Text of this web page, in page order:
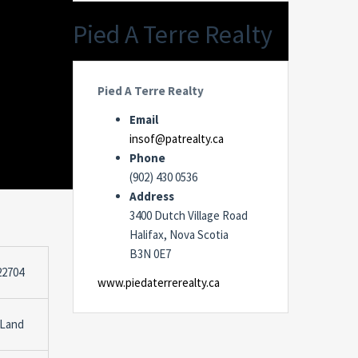
Pied A Terre Realty
Pied A Terre Realty
Email
insof@patrealty.ca
Phone
(902) 430 0536
Address
3400 Dutch Village Road
Halifax, Nova Scotia
B3N 0E7
www.piedaterrerealty.ca